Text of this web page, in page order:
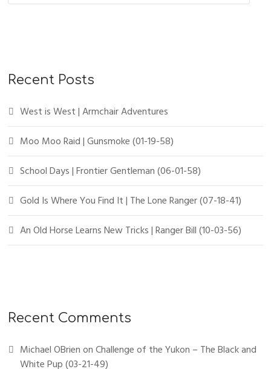
Recent Posts
West is West | Armchair Adventures
Moo Moo Raid | Gunsmoke (01-19-58)
School Days | Frontier Gentleman (06-01-58)
Gold Is Where You Find It | The Lone Ranger (07-18-41)
An Old Horse Learns New Tricks | Ranger Bill (10-03-56)
Recent Comments
Michael OBrienonChallenge of the Yukon – The Black and
White Pup (03-21-49)